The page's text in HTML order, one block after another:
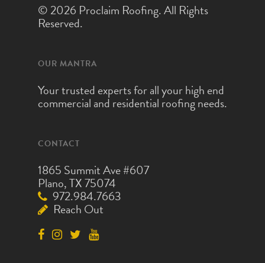
© 2026 Proclaim Roofing. All Rights
Reserved.
OUR MANTRA
Your trusted experts for all your high end
commercial and residential roofing needs.
CONTACT
1865 Summit Ave #607
Plano, TX 75074
972.984.7663
Reach Out